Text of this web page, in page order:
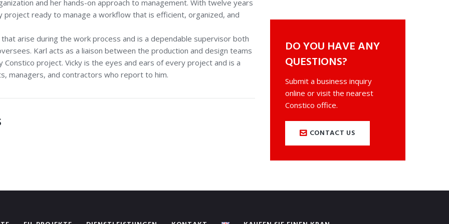
and her hands-on approach to management. With twelve years
project ready to manage a workflow that is efficient, organized, and
arise during the work process and is a dependable supervisor both
Karl acts as a liaison between the production and design teams
project. Vicky is the eyes and ears of every project and is a
managers, and contractors who report to him.
DO YOU HAVE ANY
QUESTIONS?
Submit a business inquiry
online or visit the nearest
Constico office.
CONTACT US